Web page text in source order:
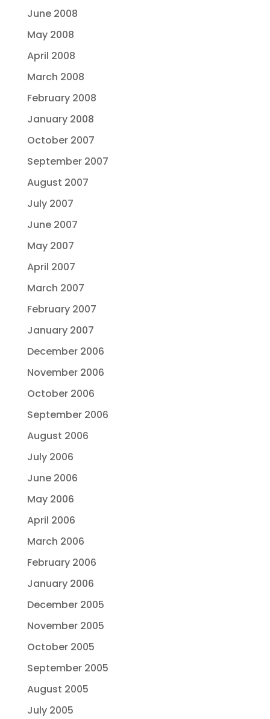
June 2008
May 2008
April 2008
March 2008
February 2008
January 2008
October 2007
September 2007
August 2007
July 2007
June 2007
May 2007
April 2007
March 2007
February 2007
January 2007
December 2006
November 2006
October 2006
September 2006
August 2006
July 2006
June 2006
May 2006
April 2006
March 2006
February 2006
January 2006
December 2005
November 2005
October 2005
September 2005
August 2005
July 2005